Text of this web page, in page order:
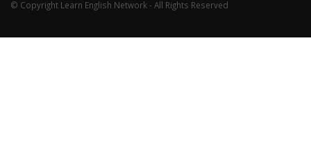
© Copyright Learn English Network - All Rights Reserved